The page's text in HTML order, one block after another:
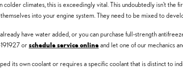
climates, this is exceedingly vital. This undoubtedly isn't
into your engine system. They need to be mixed to
have water added, or you can purchase full-strength
orschedule service onlineand let one of our mechanics
its own coolant or requires a specific coolant that is distinct to